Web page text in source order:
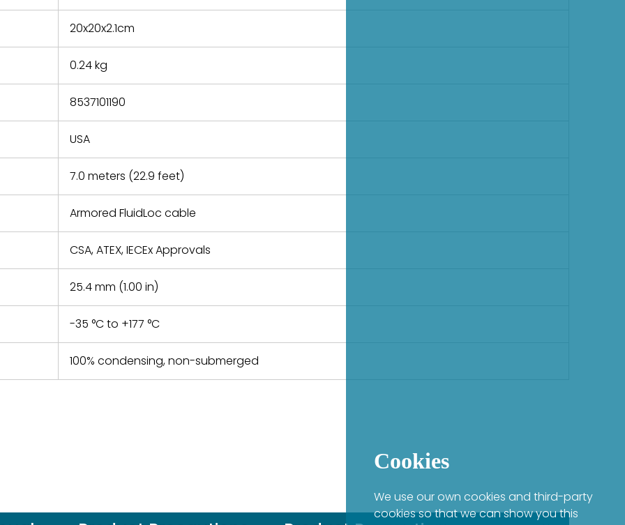
20x20x2.1cm
0.24 kg
8537101190
USA
7.0 meters (22.9 feet)
Armored FluidLoc cable
CSA, ATEX, IECEx Approvals
25.4 mm (1.00 in)
-35 °C to +177 °C
100% condensing, non-submerged
Cookies
We use our own cookies and third-party
cookies so that we can show you this